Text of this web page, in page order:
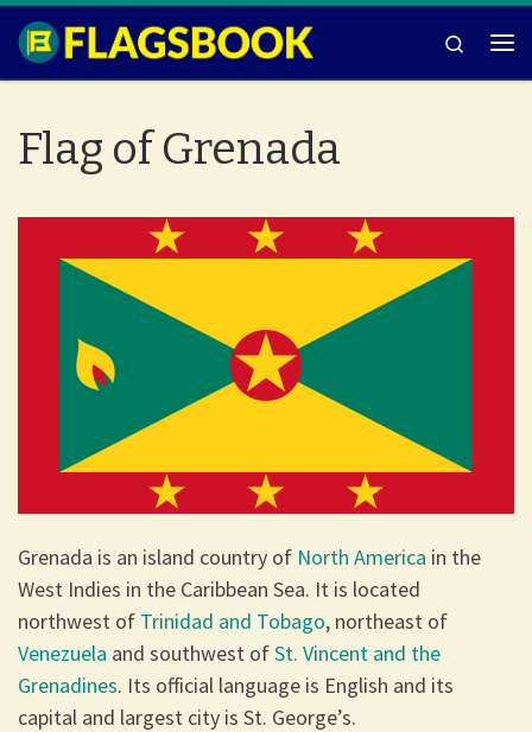
Skip to content
Search
Flag of Grenada
Grenada is an island country of North America in the
West Indies in the Caribbean Sea. It is located
northwest of Trinidad and Tobago, northeast of
Venezuela and southwest ofSt. Vincent and the
Grenadines. Its official language is English and its
capital and largest city is St. George’s.